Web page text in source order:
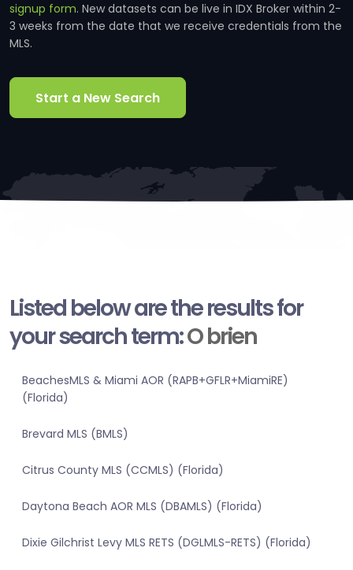
signup form. New datasets can be live in IDX Broker within 2-
3 weeks from the date that we receive credentials from the
MLS.
Start a New Search
Listed below are the results for
your search term:O brien
BeachesMLS & Miami AOR (RAPB+GFLR+MiamiRE)
(Florida)
Brevard MLS (BMLS)
Citrus County MLS (CCMLS) (Florida)
Daytona Beach AOR MLS (DBAMLS) (Florida)
Dixie Gilchrist Levy MLS RETS (DGLMLS-RETS) (Florida)